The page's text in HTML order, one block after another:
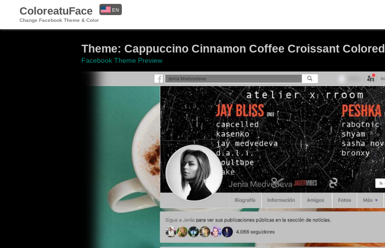
ColoreatuFace
Change Facebook Theme & Color
EN
Theme: Cappuccino Cinnamon Coffee Croissant Colored
Facebook Theme Preview